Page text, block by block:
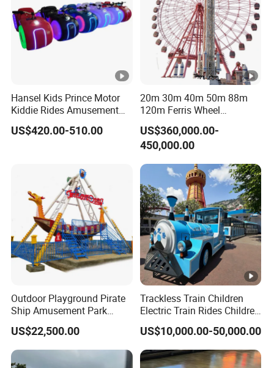
Hansel Kids Prince Motor
Kiddie Rides Amusement
Park Motor Ride
US$420.00-510.00
20m 30m 40m 50m 88m
120m Ferris Wheel
Attractions for The Park
Wheel Ferris for Sale
US$360,000.00-
450,000.00
Outdoor Playground Pirate
Ship Amusement Park
Equipment Viking Boat
US$22,500.00
Trackless Train Children
Electric Train Rides Children
Electric Train for Kids
US$10,000.00-50,000.00